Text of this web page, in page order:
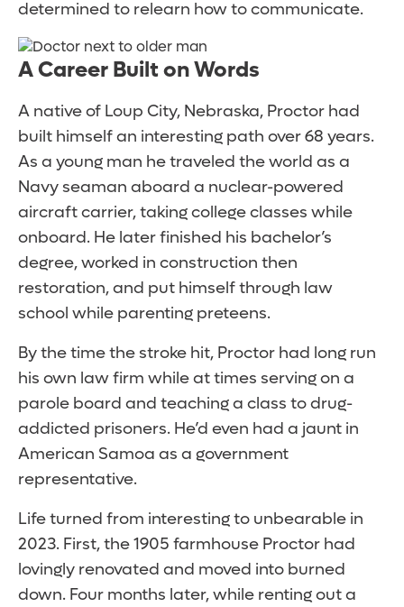
determined to relearn how to communicate.
A Career Built on Words
A native of Loup City, Nebraska, Proctor had
built himself an interesting path over 68 years.
As a young man he traveled the world as a
Navy seaman aboard a nuclear-powered
aircraft carrier, taking college classes while
onboard. He later finished his bachelor’s
degree, worked in construction then
restoration, and put himself through law
school while parenting preteens.
By the time the stroke hit, Proctor had long run
his own law firm while at times serving on a
parole board and teaching a class to drug-
addicted prisoners. He’d even had a jaunt in
American Samoa as a government
representative.
Life turned from interesting to unbearable in
2023. First, the 1905 farmhouse Proctor had
lovingly renovated and moved into burned
down. Four months later, while renting out a